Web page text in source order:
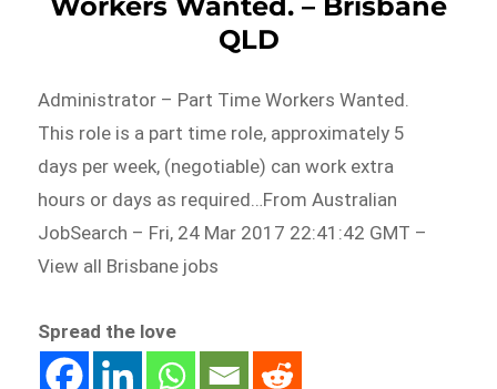
QLD
Administrator – Part Time Workers Wanted.
This role is a part time role, approximately 5
days per week, (negotiable) can work extra
hours or days as required…From Australian
JobSearch – Fri, 24 Mar 2017 22:41:42 GMT –
View all Brisbane jobs
Spread the love